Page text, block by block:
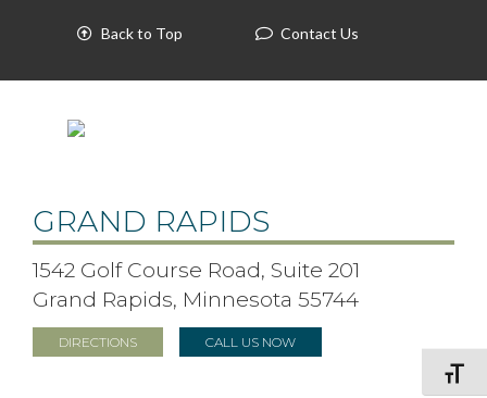
Toggle
Back to Top Contact Us
GRAND RAPIDS
1542 Golf Course Road, Suite 201
Grand Rapids, Minnesota 55744
DIRECTIONS CALL US NOW